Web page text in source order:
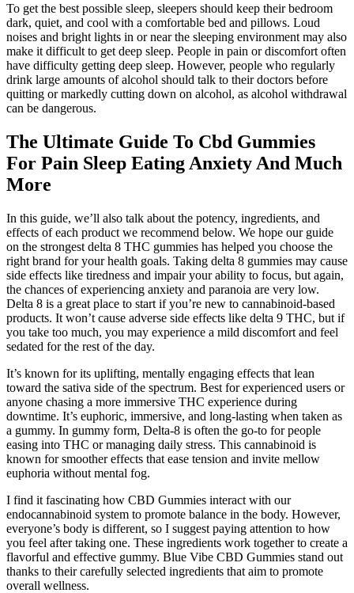
To get the best possible sleep, sleepers should keep their bedroom
dark, quiet, and cool with a comfortable bed and pillows. Loud
noises and bright lights in or near the sleeping environment may also
make it difficult to get deep sleep. People in pain or discomfort often
have difficulty getting deep sleep. However, people who regularly
drink large amounts of alcohol should talk to their doctors before
quitting or markedly cutting down on alcohol, as alcohol withdrawal
can be dangerous.
The Ultimate Guide To Cbd Gummies
For Pain Sleep Eating Anxiety And Much
More
In this guide, we’ll also talk about the potency, ingredients, and
effects of each product we recommend below. We hope our guide
on the strongest delta 8 THC gummies has helped you choose the
right brand for your health goals. Taking delta 8 gummies may cause
side effects like tiredness and impair your ability to focus, but again,
the chances of experiencing anxiety and paranoia are very low.
Delta 8 is a great place to start if you’re new to cannabinoid-based
products. It won’t cause adverse side effects like delta 9 THC, but if
you take too much, you may experience a mild discomfort and feel
sedated for the rest of the day.
It’s known for its uplifting, mentally engaging effects that lean
toward the sativa side of the spectrum. Best for experienced users or
anyone chasing a more immersive THC experience during
downtime. It’s euphoric, immersive, and long-lasting when taken as
a gummy. In gummy form, Delta-8 is often the go-to for people
easing into THC or managing daily stress. This cannabinoid is
known for smoother effects that ease tension and invite mellow
euphoria without mental fog.
I find it fascinating how CBD Gummies interact with our
endocannabinoid system to promote balance in the body. However,
everyone’s body is different, so I suggest paying attention to how
you feel after taking one. These ingredients work together to create a
flavorful and effective gummy. Blue Vibe CBD Gummies stand out
thanks to their carefully selected ingredients that aim to promote
overall wellness.